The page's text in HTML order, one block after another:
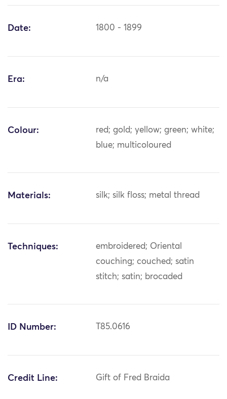
Date: 1800 - 1899
Era: n/a
Colour:
red; gold; yellow; green; white;
blue; multicoloured
Materials: silk; silk floss; metal thread
Techniques:
embroidered; Oriental
couching; couched; satin
stitch; satin; brocaded
ID Number: T85.0616
Credit Line: Gift of Fred Braida